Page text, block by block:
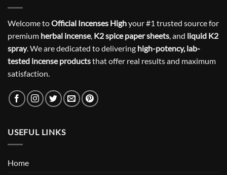
Welcome toOfficial Incenses Highyour #1 trusted source for
premium herbal incense, K2 spice paper sheets, and liquid K2
spray. We are dedicated to delivering high-potency, lab-
tested incense productsthat offer real results and maximum
satisfaction.
USEFUL LINKS
Home